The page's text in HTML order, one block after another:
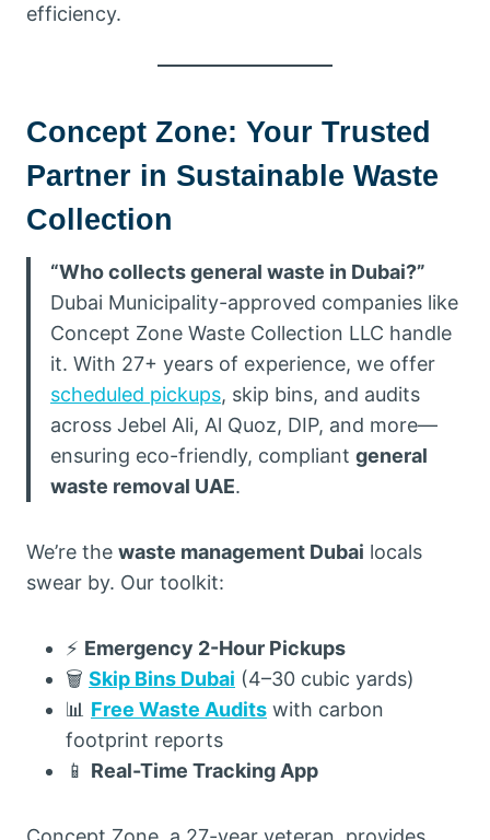
efficiency.
Concept Zone: Your Trusted
Partner in Sustainable Waste
Collection
“Who collects general waste in Dubai?”
Dubai Municipality-approved companies like
Concept Zone Waste Collection LLC handle
it. With 27+ years of experience, we offer
scheduled pickups, skip bins, and audits
across Jebel Ali, Al Quoz, DIP, and more—
ensuring eco-friendly, compliant general
waste removal UAE.
We’re the waste management Dubai locals
swear by. Our toolkit:
⚡ Emergency 2-Hour Pickups
🗑️ Skip Bins Dubai (4–30 cubic yards)
📊 Free Waste Audits with carbon
footprint reports
📱 Real-Time Tracking App